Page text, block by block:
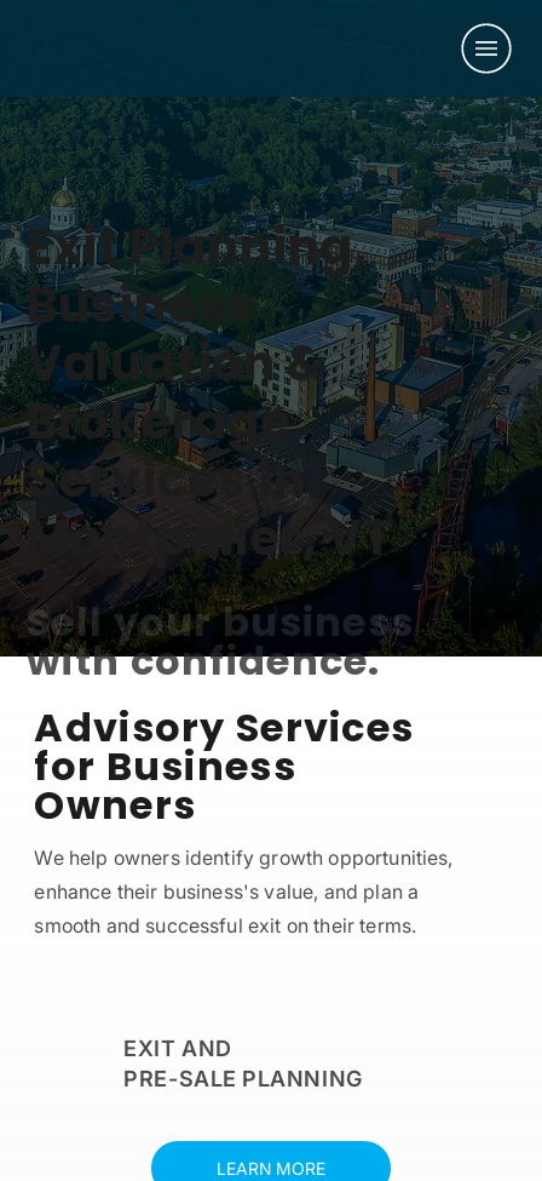
Exit Planning,
Business
Valuation &
Brokerage
Services in
Montpelier, VT
Sell your business
with confidence.
CONTACT US
Advisory Services
for Business
Owners
We help owners identify growth opportunities,
enhance their business's value, and plan a
smooth and successful exit on their terms.
EXIT AND
PRE-SALE PLANNING
LEARN MORE